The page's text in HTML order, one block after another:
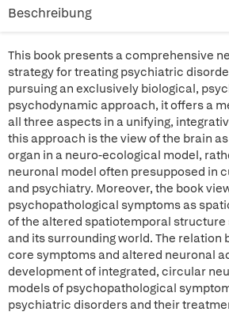
Beschreibung
This book presents a comprehensive
strategy for treating psychiatric
pursuing an exclusively biological,
psychodynamic approach, it offers a
all three aspects in a unifying,
this approach is the view of the brain
organ in a neuro-ecological model,
neuronal model often presupposed in
and psychiatry. Moreover, the book
psychopathological symptoms as
of the altered spatiotemporal structure
and its surrounding world. The relation
core symptoms and altered neuronal
development of integrated, circular
models of psychopathological
psychiatric disorders and their